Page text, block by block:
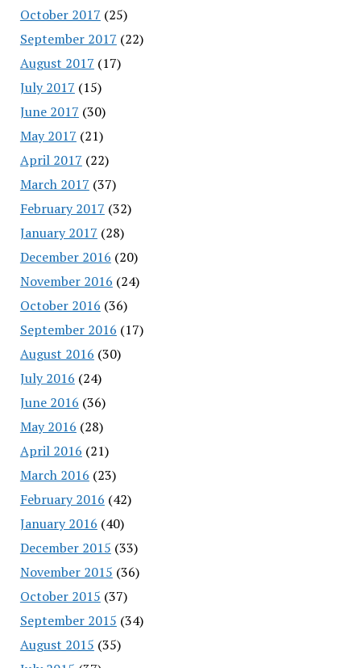
October 2017 (25)
September 2017 (22)
August 2017 (17)
July 2017 (15)
June 2017 (30)
May 2017 (21)
April 2017 (22)
March 2017 (37)
February 2017 (32)
January 2017 (28)
December 2016 (20)
November 2016 (24)
October 2016 (36)
September 2016 (17)
August 2016 (30)
July 2016 (24)
June 2016 (36)
May 2016 (28)
April 2016 (21)
March 2016 (23)
February 2016 (42)
January 2016 (40)
December 2015 (33)
November 2015 (36)
October 2015 (37)
September 2015 (34)
August 2015 (35)